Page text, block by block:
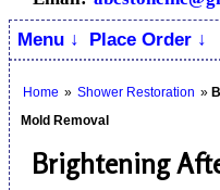
Menu ↓
Place Order ↓
Home » Shower Restoration »
Mold Removal
Brightening